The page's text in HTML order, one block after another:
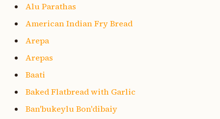
Alu Parathas
American Indian Fry Bread
Arepa
Arepas
Baati
Baked Flatbread with Garlic
Ban'bukeylu Bon'dibaiy